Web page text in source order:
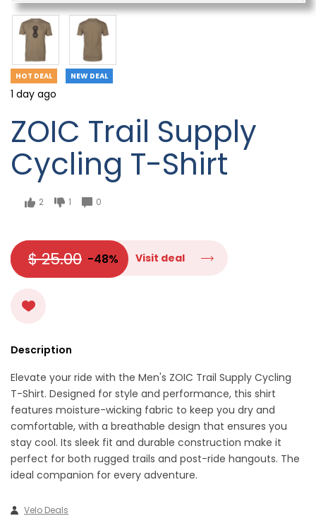
HOT DEAL NEW DEAL
1 day ago
ZOIC Trail Supply
Cycling T-Shirt
2 1 0
$ 25.00 -48% Visit deal
Description
Elevate your ride with the Men's ZOIC Trail Supply Cycling
T-Shirt. Designed for style and performance, this shirt
features moisture-wicking fabric to keep you dry and
comfortable, with a breathable design that ensures you
stay cool. Its sleek fit and durable construction make it
perfect for both rugged trails and post-ride hangouts. The
ideal companion for every adventure.
Velo Deals